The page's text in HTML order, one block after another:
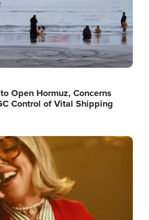
Open Hormuz, Concerns
Control of Vital Shipping